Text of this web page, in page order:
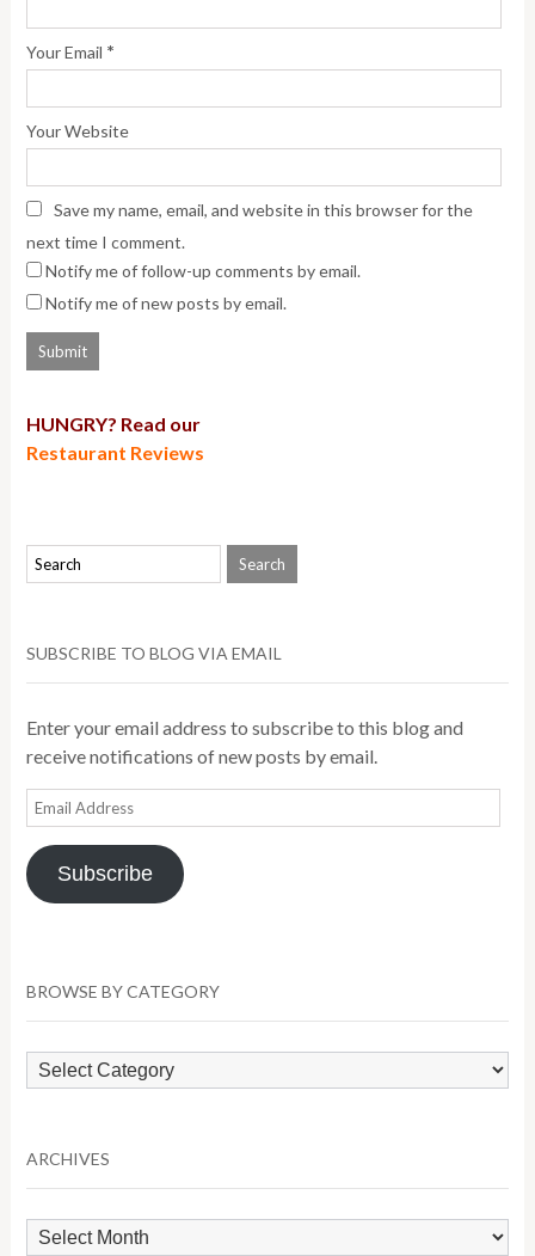
Your Email *
Your Website
Save my name, email, and website in this browser for the
next time I comment.
Notify me of follow-up comments by email.
Notify me of new posts by email.
HUNGRY? Read our
Restaurant Reviews
SUBSCRIBE TO BLOG VIA EMAIL
Enter your email address to subscribe to this blog and
receive notifications of new posts by email.
Email
Address
Subscribe
BROWSE BY CATEGORY
Browse
by
ARCHIVES
Archives